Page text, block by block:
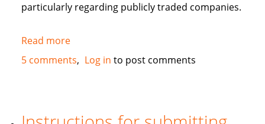
particularly regarding publicly traded companies.
Read moreabout
Corporate
Governance
Finance
5 comments Log in to post comments